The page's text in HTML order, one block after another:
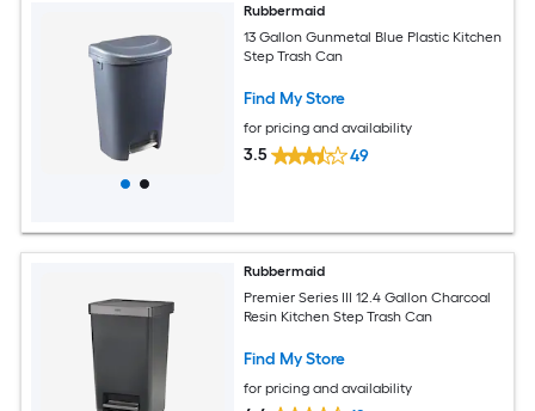
Rubbermaid
13 Gallon Gunmetal Blue Plastic Kitchen
Step Trash Can
Find My Store
for pricing and availability
3.5 49
Rubbermaid
Premier Series III 12.4 Gallon Charcoal
Resin Kitchen Step Trash Can
Find My Store
for pricing and availability